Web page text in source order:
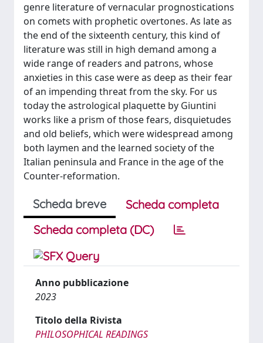
genre literature of vernacular prognostications
on comets with prophetic overtones. As late as
the end of the sixteenth century, this kind of
literature was still in high demand among a
wide range of readers and patrons, whose
anxieties in this case were as deep as their fear
of an impending threat from the sky. For us
today the astrological plaquette by Giuntini
works like a prism of those fears, disquietudes
and old beliefs, which were widespread among
both laymen and the learned society of the
Italian peninsula and France in the age of the
Counter-reformation.
Scheda breve
Scheda completa
Scheda completa (DC)
Anno pubblicazione
2023
Titolo della Rivista
PHILOSOPHICAL READINGS